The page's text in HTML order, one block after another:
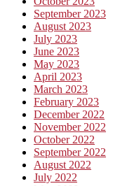
September 2023
August 2023
July 2023
June 2023
May 2023
April 2023
March 2023
February 2023
December 2022
November 2022
October 2022
September 2022
August 2022
July 2022